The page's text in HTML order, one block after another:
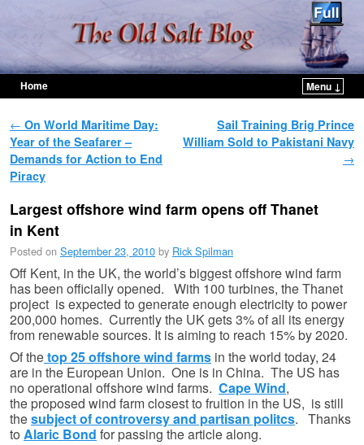
Home
Menu ↓
Post navigation
← On World Maritime Day:
Year of the Seafarer –
Demands for Action to End
Piracy
Sail Training Brig Prince
William Sold to Pakistani Navy
→
Largest offshore wind farm opens off Thanet
in Kent
Posted on September 23, 2010 by Rick Spilman
Off Kent, in the UK, the world’s biggest offshore wind farm
has been officially opened. With 100 turbines, the Thanet
project is expected to generate enough electricity to power
200,000 homes. Currently the UK gets 3% of all its energy
from renewable sources. It is aiming to reach 15% by 2020.
Of thetop 25 offshore wind farms in the world today, 24
are in the European Union. One is in China. The US has
no operational offshore wind farms. Cape Wind,
the proposed wind farm closest to fruition in the US, is still
thesubject of controversy and partisan politcs. Thanks
to Alaric Bond for passing the article along.